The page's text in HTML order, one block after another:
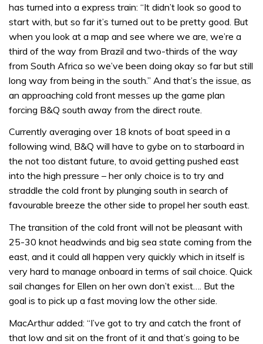
has turned into a express train: “It didn’t look so good to
start with, but so far it’s turned out to be pretty good. But
when you look at a map and see where we are, we’re a
third of the way from Brazil and two-thirds of the way
from South Africa so we’ve been doing okay so far but still
long way from being in the south.” And that’s the issue, as
an approaching cold front messes up the game plan
forcing B&Q south away from the direct route.
Currently averaging over 18 knots of boat speed in a
following wind, B&Q will have to gybe on to starboard in
the not too distant future, to avoid getting pushed east
into the high pressure – her only choice is to try and
straddle the cold front by plunging south in search of
favourable breeze the other side to propel her south east.
The transition of the cold front will not be pleasant with
25-30 knot headwinds and big sea state coming from the
east, and it could all happen very quickly which in itself is
very hard to manage onboard in terms of sail choice. Quick
sail changes for Ellen on her own don’t exist…. But the
goal is to pick up a fast moving low the other side.
MacArthur added: “I’ve got to try and catch the front of
that low and sit on the front of it and that’s going to be